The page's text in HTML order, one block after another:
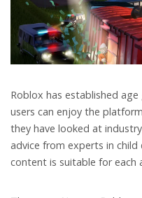
Roblox has established
users can enjoy the
they have looked at
advice from experts in
content is suitable for each